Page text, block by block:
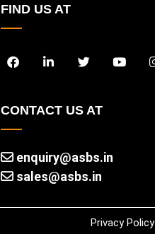
FIND US AT
CONTACT US AT
enquiry@asbs.in
sales@asbs.in
Privacy Policy